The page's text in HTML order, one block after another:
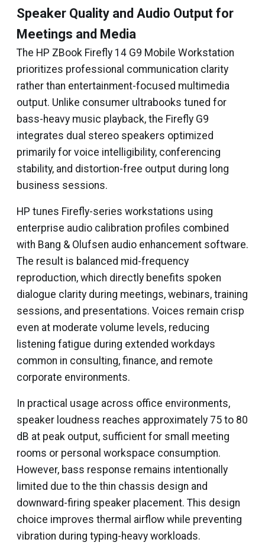
Speaker Quality and Audio Output for
Meetings and Media
The HP ZBook Firefly 14 G9 Mobile Workstation
prioritizes professional communication clarity
rather than entertainment-focused multimedia
output. Unlike consumer ultrabooks tuned for
bass-heavy music playback, the Firefly G9
integrates dual stereo speakers optimized
primarily for voice intelligibility, conferencing
stability, and distortion-free output during long
business sessions.
HP tunes Firefly-series workstations using
enterprise audio calibration profiles combined
with Bang & Olufsen audio enhancement software.
The result is balanced mid-frequency
reproduction, which directly benefits spoken
dialogue clarity during meetings, webinars, training
sessions, and presentations. Voices remain crisp
even at moderate volume levels, reducing
listening fatigue during extended workdays
common in consulting, finance, and remote
corporate environments.
In practical usage across office environments,
speaker loudness reaches approximately 75 to 80
dB at peak output, sufficient for small meeting
rooms or personal workspace consumption.
However, bass response remains intentionally
limited due to the thin chassis design and
downward-firing speaker placement. This design
choice improves thermal airflow while preventing
vibration during typing-heavy workloads.